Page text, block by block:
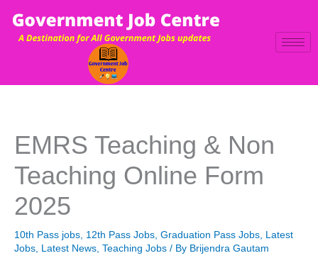
content
EMRS Teaching & Non
Teaching Online Form
2025
10th Pass jobs 12th Pass Jobs Graduation Pass Jobs Latest
Jobs Latest News Teaching Jobs / By Brijendra Gautam